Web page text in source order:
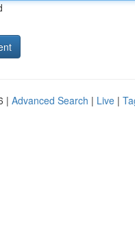
| Advanced Search | Live |